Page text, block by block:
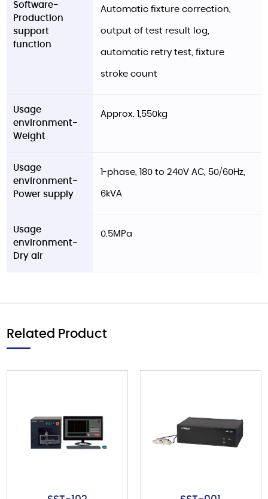
Software-
Production
support
function
Automatic fixture correction,
output of test result log,
automatic retry test, fixture
stroke count
Usage
environment-
Weight
Approx. 1,550kg
Usage
environment-
Power supply
1-phase, 180 to 240V AC, 50/60Hz,
6kVA
Usage
environment-
Dry air
0.5MPa
Related Product